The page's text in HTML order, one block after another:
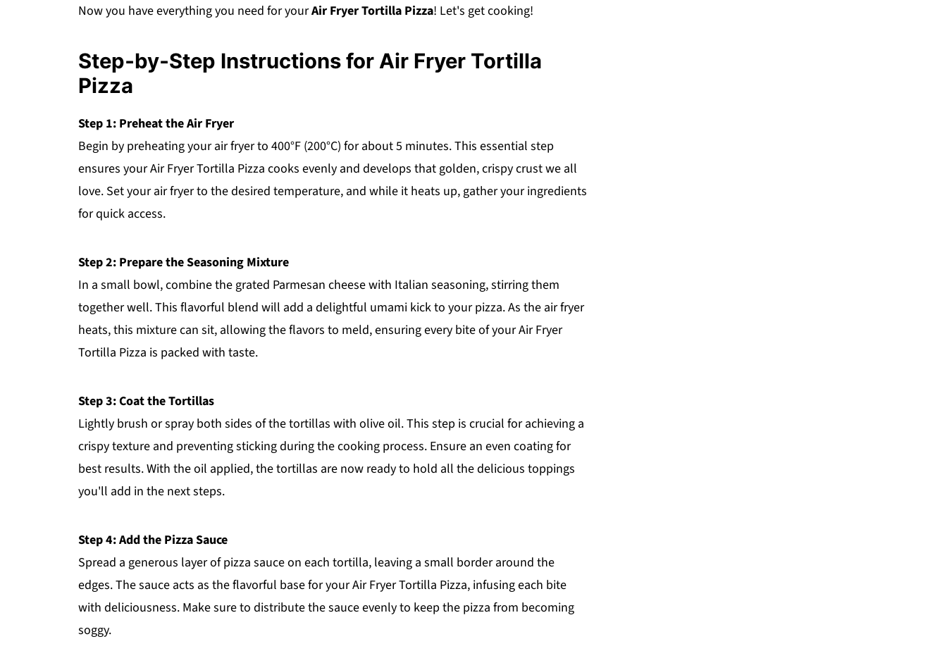
Now you have everything you need for yourAir Fryer Tortilla Pizza! Let's get cooking!
Step‑by‑Step Instructions for Air Fryer Tortilla
Pizza
Step 1: Preheat the Air Fryer
Begin by preheating your air fryer to 400°F (200°C) for about 5 minutes. This essential step
ensures your Air Fryer Tortilla Pizza cooks evenly and develops that golden, crispy crust we all
love. Set your air fryer to the desired temperature, and while it heats up, gather your ingredients
for quick access.
Step 2: Prepare the Seasoning Mixture
In a small bowl, combine the grated Parmesan cheese with Italian seasoning, stirring them
together well. This flavorful blend will add a delightful umami kick to your pizza. As the air fryer
heats, this mixture can sit, allowing the flavors to meld, ensuring every bite of your Air Fryer
Tortilla Pizza is packed with taste.
Step 3: Coat the Tortillas
Lightly brush or spray both sides of the tortillas with olive oil. This step is crucial for achieving a
crispy texture and preventing sticking during the cooking process. Ensure an even coating for
best results. With the oil applied, the tortillas are now ready to hold all the delicious toppings
you'll add in the next steps.
Step 4: Add the Pizza Sauce
Spread a generous layer of pizza sauce on each tortilla, leaving a small border around the
edges. The sauce acts as the flavorful base for your Air Fryer Tortilla Pizza, infusing each bite
with deliciousness. Make sure to distribute the sauce evenly to keep the pizza from becoming
soggy.